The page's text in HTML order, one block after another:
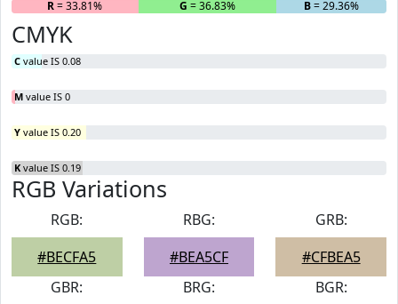
R= 33.81% G = 36.83% B= 29.36%
CMYK
C value IS 0.08
M value IS 0
Y value IS 0.20
K value IS 0.19
RGB Variations
RGB:
#BECFA5
RBG:
#BEA5CF
GRB:
#CFBEA5
GBR:
BRG:
BGR: